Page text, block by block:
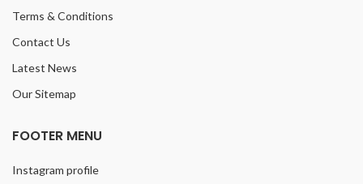
Terms & Conditions
Contact Us
Latest News
Our Sitemap
FOOTER MENU
Instagram profile